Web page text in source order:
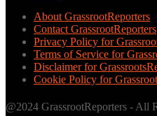
About GrassrootReporters
Contact GrassrootReporters
Privacy Policy for
Terms of Service for
Disclaimer for
Cookie Policy for
@2024 GrassrootReporters - All